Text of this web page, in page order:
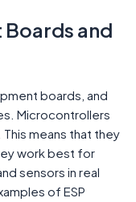
and
boards, and
Microcontrollers
means that they
work best for
sensors in real
of ESP